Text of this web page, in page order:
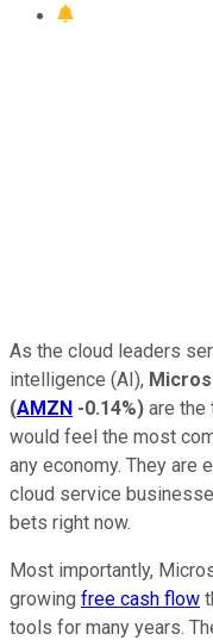
As the cloud leaders
intelligence (AI),
(AMZN -0.14%) are the
would feel the most
any economy. They are
cloud service
bets right now.
Most importantly,
growing free cash flow
tools for many years.